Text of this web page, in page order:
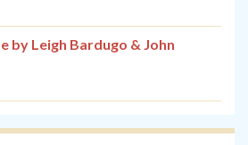
by Leigh Bardugo & John